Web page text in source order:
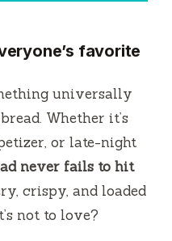
favorite
universally
Whether it’s
or late-night
never fails to hit
crispy, and loaded
not to love?